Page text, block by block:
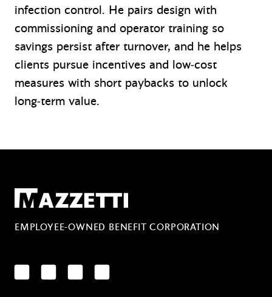
infection control. He pairs design with
commissioning and operator training so
savings persist after turnover, and he helps
clients pursue incentives and low‑cost
measures with short paybacks to unlock
long‑term value.
Mazzetti
EMPLOYEE-OWNED BENEFIT CORPORATION
LinkedInFacebookYouTubeInstagram